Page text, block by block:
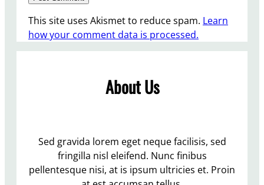
This site uses Akismet to reduce spam. Learn
how your comment data is processed.
About Us
Sed gravida lorem eget neque facilisis, sed
fringilla nisl eleifend. Nunc finibus
pellentesque nisi, at is ipsum ultricies et. Proin